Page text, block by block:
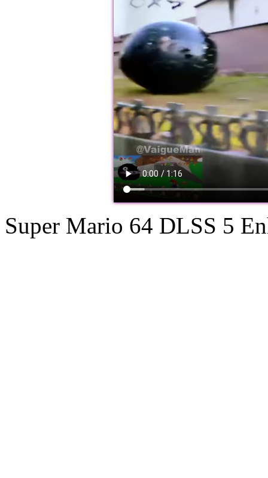
Super Mario 64 DLSS 5